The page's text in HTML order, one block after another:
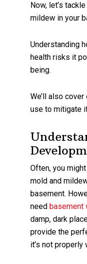
Now, let’s
mildew in your
Understanding
health risks it
being.
We’ll also
use to mitigate
Often, you
mold and
basement.
need basement
damp, dark
provide the
it’s not properly